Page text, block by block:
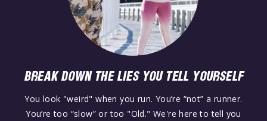
BREAK DOWN THE LIES YOU TELL YOURSELF
You look "weird" when you run. You’re “not” a runner.
You’re too “slow” or too "Old." We're here to tell you